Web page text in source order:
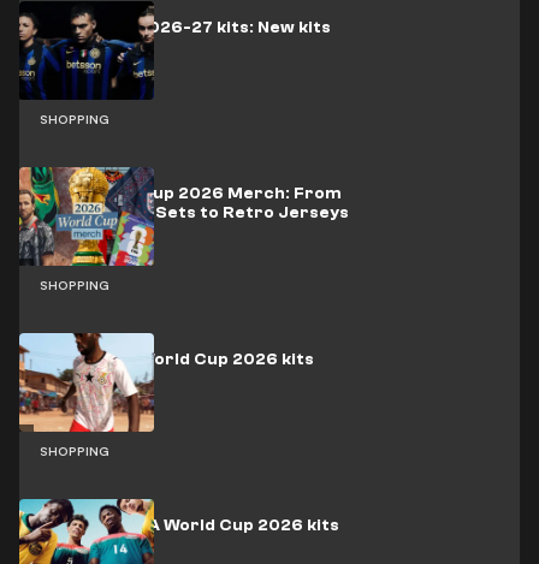
SHOPPING
Inter Milan 2026-27 kits: New kits
released
SHOPPING
Best World Cup 2026 Merch: From
Official LEGO Sets to Retro Jerseys
SHOPPING
Ghana FIFA World Cup 2026 kits
Australia FIFA World Cup 2026 kits